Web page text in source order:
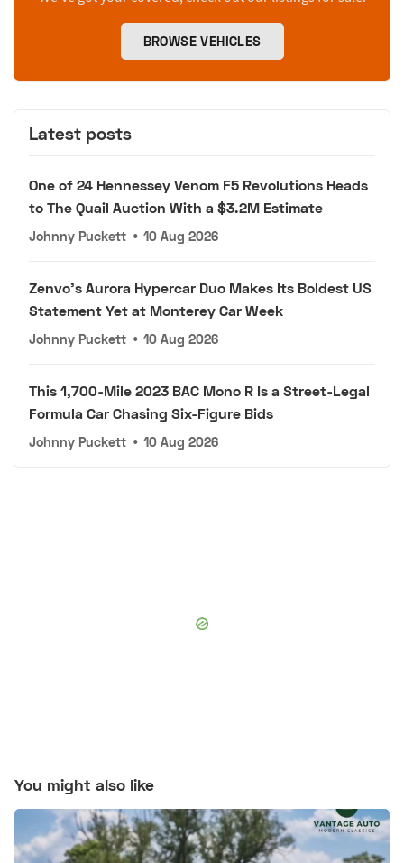
BROWSE VEHICLES
Latest posts
One of 24 Hennessey Venom F5 Revolutions Heads
to The Quail Auction With a $3.2M Estimate
Johnny Puckett • 10 Aug 2026
Zenvo's Aurora Hypercar Duo Makes Its Boldest US
Statement Yet at Monterey Car Week
Johnny Puckett • 10 Aug 2026
This 1,700-Mile 2023 BAC Mono R Is a Street-Legal
Formula Car Chasing Six-Figure Bids
Johnny Puckett • 10 Aug 2026
You might also like